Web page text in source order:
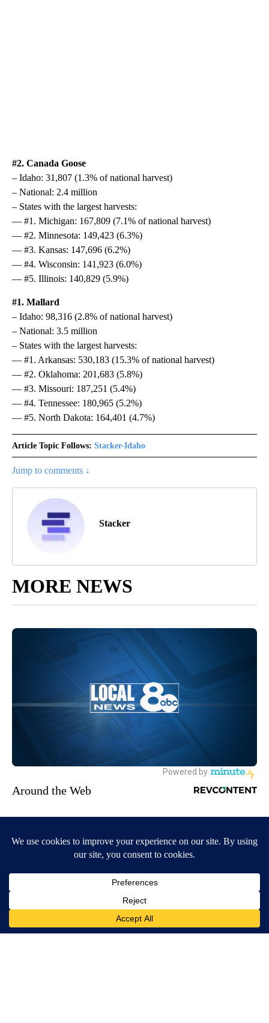
#2. Canada Goose
– Idaho: 31,807 (1.3% of national harvest)
– National: 2.4 million
– States with the largest harvests:
— #1. Michigan: 167,809 (7.1% of national harvest)
— #2. Minnesota: 149,423 (6.3%)
— #3. Kansas: 147,696 (6.2%)
— #4. Wisconsin: 141,923 (6.0%)
— #5. Illinois: 140,829 (5.9%)
#1. Mallard
– Idaho: 98,316 (2.8% of national harvest)
– National: 3.5 million
– States with the largest harvests:
— #1. Arkansas: 530,183 (15.3% of national harvest)
— #2. Oklahoma: 201,683 (5.8%)
— #3. Missouri: 187,251 (5.4%)
— #4. Tennessee: 180,965 (5.2%)
— #5. North Dakota: 164,401 (4.7%)
Article Topic Follows: Stacker-Idaho
Jump to comments ↓
Stacker
MORE NEWS
Around the Web